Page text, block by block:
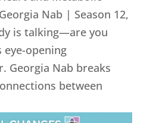
Nab | Season 12,
is talking—are you
eye-opening
Georgia Nab breaks
between